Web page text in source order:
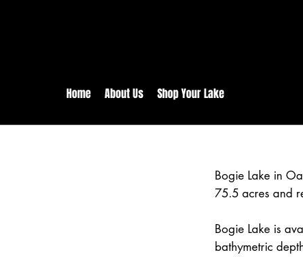
Home About Us Shop Your Lake
Bogie Lake in
75.5 acres and
Bogie Lake is
bathymetric